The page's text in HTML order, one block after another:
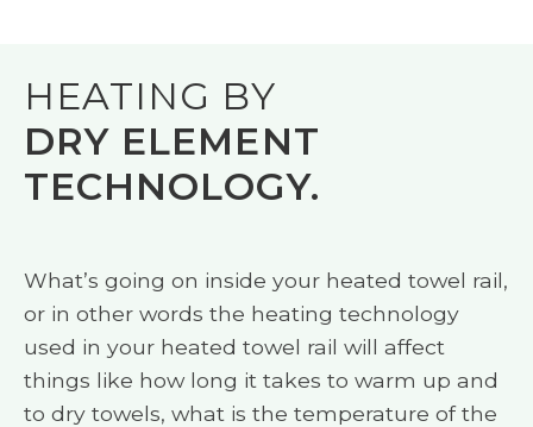
HEATING BY
DRY ELEMENT
TECHNOLOGY.
What’s going on inside your heated towel rail,
or in other words the heating technology
used in your heated towel rail will affect
things like how long it takes to warm up and
to dry towels, what is the temperature of the